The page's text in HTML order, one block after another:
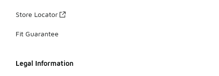
Store Locator
Fit Guarantee
Legal Information